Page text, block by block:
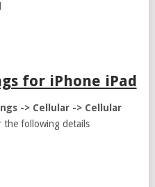
for iPhone iPad
-> Cellular -> Cellular
the following details